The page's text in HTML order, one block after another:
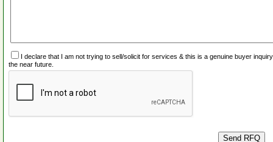
I declare that I am not trying to sell/solicit for services & this is a genuine buyer
the near future.